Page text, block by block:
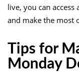
live, you can access
and make the most
Tips for
Monday